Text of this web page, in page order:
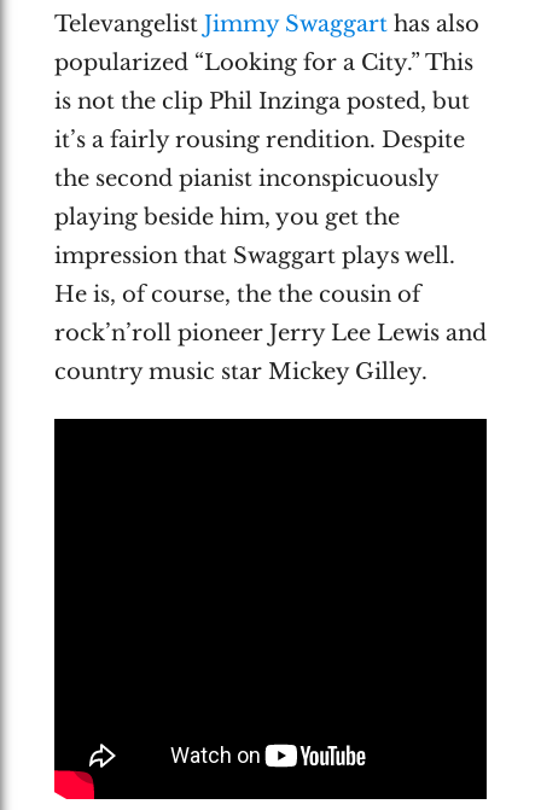
Televangelist Jimmy Swaggarthas also
popularized “Looking for a City.” This
is not the clip Phil Inzinga posted, but
it’s a fairly rousing rendition. Despite
the second pianist inconspicuously
playing beside him, you get the
impression that Swaggart plays well.
He is, of course, the the cousin of
rock’n’roll pioneer Jerry Lee Lewis and
country music star Mickey Gilley.